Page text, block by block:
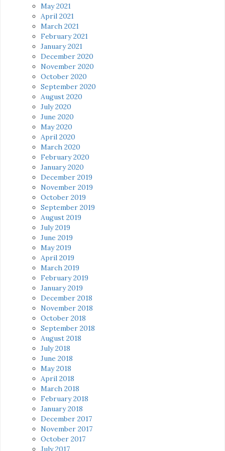
May 2021
April 2021
March 2021
February 2021
January 2021
December 2020
November 2020
October 2020
September 2020
August 2020
July 2020
June 2020
May 2020
April 2020
March 2020
February 2020
January 2020
December 2019
November 2019
October 2019
September 2019
August 2019
July 2019
June 2019
May 2019
April 2019
March 2019
February 2019
January 2019
December 2018
November 2018
October 2018
September 2018
August 2018
July 2018
June 2018
May 2018
April 2018
March 2018
February 2018
January 2018
December 2017
November 2017
October 2017
July 2017